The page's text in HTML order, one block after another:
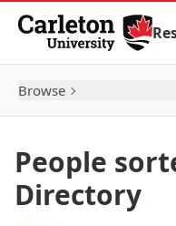
Skip to Content
Browse
People
Directory